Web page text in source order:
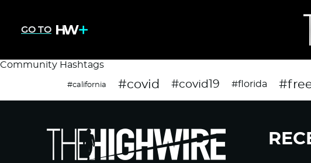
GO TO
Community Hashtags
#california #covid #covid19 #florida